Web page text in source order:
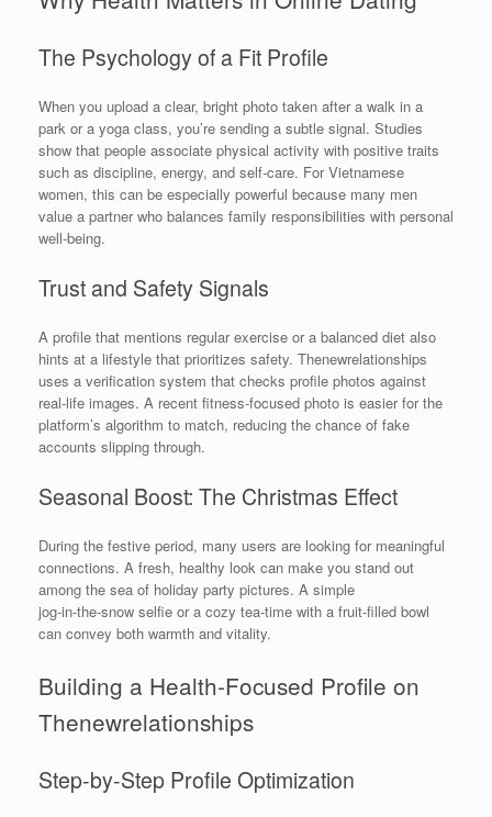
The Psychology of a Fit Profile
When you upload a clear, bright photo taken after a walk in a
park or a yoga class, you’re sending a subtle signal. Studies
show that people associate physical activity with positive traits
such as discipline, energy, and self‑care. For Vietnamese
women, this can be especially powerful because many men
value a partner who balances family responsibilities with personal
well‑being.
Trust and Safety Signals
A profile that mentions regular exercise or a balanced diet also
hints at a lifestyle that prioritizes safety. Thenewrelationships
uses a verification system that checks profile photos against
real‑life images. A recent fitness‑focused photo is easier for the
platform’s algorithm to match, reducing the chance of fake
accounts slipping through.
Seasonal Boost: The Christmas Effect
During the festive period, many users are looking for meaningful
connections. A fresh, healthy look can make you stand out
among the sea of holiday party pictures. A simple
jog‑in‑the‑snow selfie or a cozy tea‑time with a fruit‑filled bowl
can convey both warmth and vitality.
Building a Health‑Focused Profile on
Thenewrelationships
Step‑by‑Step Profile Optimization